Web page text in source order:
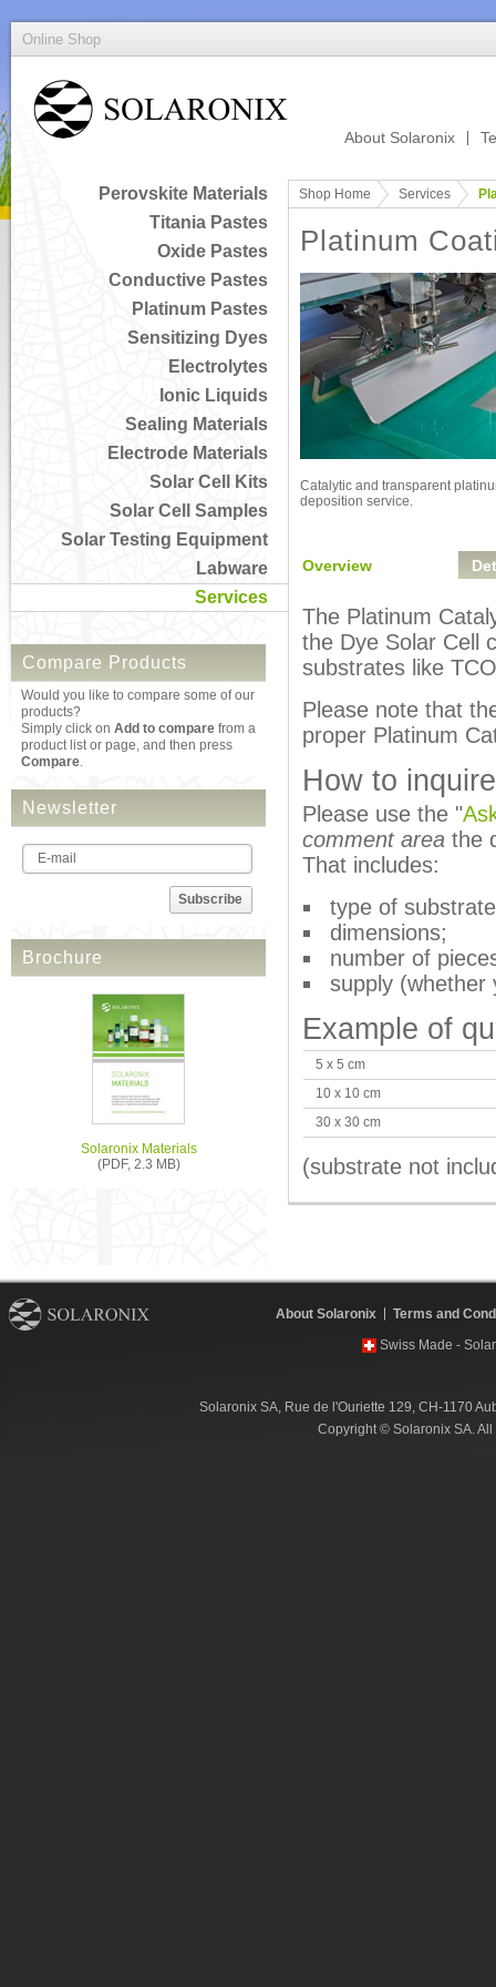
Online Shop
About Solaronix
Perovskite Materials
Titania Pastes
Oxide Pastes
Conductive Pastes
Platinum Pastes
Sensitizing Dyes
Electrolytes
Ionic Liquids
Sealing Materials
Electrode Materials
Solar Cell Kits
Solar Cell Samples
Solar Testing Equipment
Labware
Services
Compare Products
Would you like to compare some of our
products?
Simply click on Add to compare from a
product list or page, and then press
Compare.
Newsletter
Subscribe
Brochure
Solaronix Materials
(PDF, 2.3 MB)
Shop Home Services
Platinum
Catalytic and transparent
deposition service.
Overview
The Platinum
the Dye Solar Cell
substrates like
Please note that
proper Platinum
How to inquire
Please use the "
comment area the
That includes:
type of substrate
dimensions;
number of
supply (whether
Example of
5 x 5 cm
10 x 10 cm
30 x 30 cm
(substrate not
About Solaronix
Terms and
Swiss Made -
Solaronix SA, Rue de l'Ouriette 129, CH-1170
Copyright © Solaronix SA.